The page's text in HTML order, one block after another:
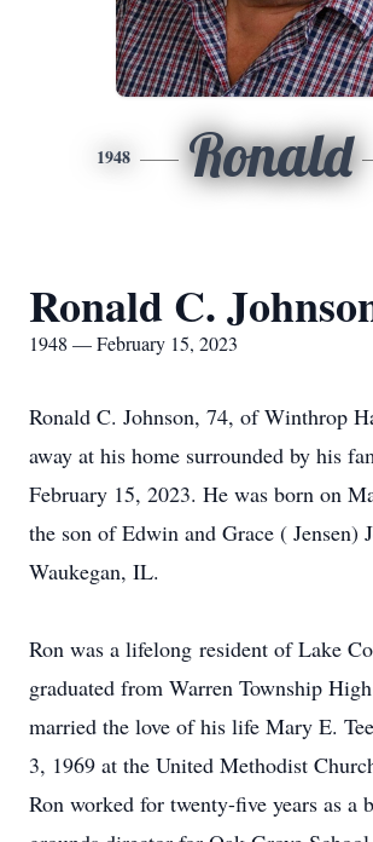
1948 Ronald
Ronald C.
1948 — February 15, 2023
Ronald C. Johnson, 74, of Winthrop
away at his home surrounded by his
February 15, 2023. He was born on
the son of Edwin and Grace ( Jensen)
Waukegan, IL.
Ron was a lifelong resident of Lake
graduated from Warren Township
married the love of his life Mary E.
3, 1969 at the United Methodist
Ron worked for twenty-five years as a